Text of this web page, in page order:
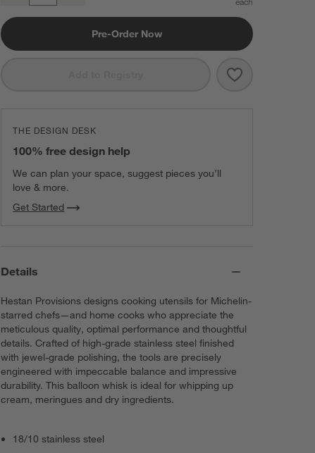
Pre-Order Now
Save to
Hestan
THE DESIGN DESK
100% free design help
We can plan your space, suggest pieces you’ll
love & more.
Get Started
Details
Hestan Provisions designs cooking utensils for Michelin-
starred chefs—and home cooks who appreciate the
meticulous quality, optimal performance and thoughtful
details. Crafted of high-grade stainless steel finished
with jewel-grade polishing, the tools are precisely
engineered with impeccable balance and impressive
durability. This balloon whisk is ideal for whipping up
cream, meringues and dry ingredients.
18/10 stainless steel